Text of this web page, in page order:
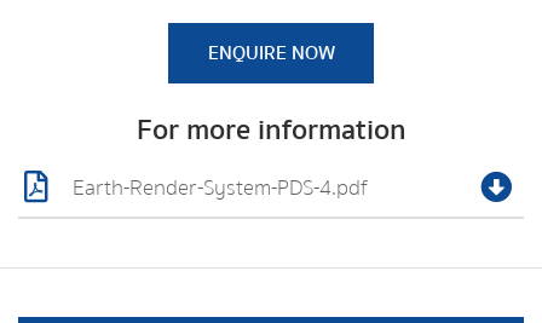
ENQUIRE NOW
For more information
Earth-Render-System-PDS-4.pdf